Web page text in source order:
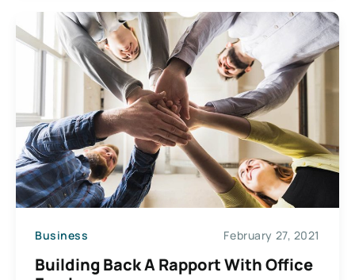
Business February 27, 2021
Building Back A Rapport With Office